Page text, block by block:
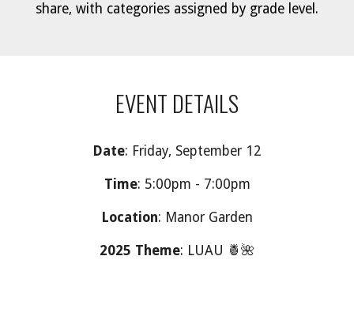
share, with categories assigned by grade level.
EVENT DETAILS
Date: Friday, September 12
Time: 5:00pm - 7:00pm
Location: Manor Garden
2025 Theme: LUAU 🍍🌺